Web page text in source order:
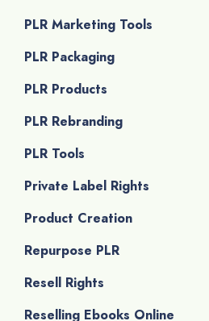
PLR Marketing Tools
PLR Packaging
PLR Products
PLR Rebranding
PLR Tools
Private Label Rights
Product Creation
Repurpose PLR
Resell Rights
Reselling Ebooks Online